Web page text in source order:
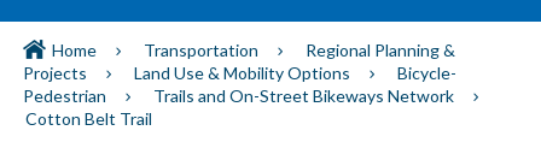
Home Transportation
Regional Planning &
Projects
Land Use & Mobility Options
Bicycle-
Pedestrian
Trails and On-Street Bikeways Network
Cotton Belt Trail